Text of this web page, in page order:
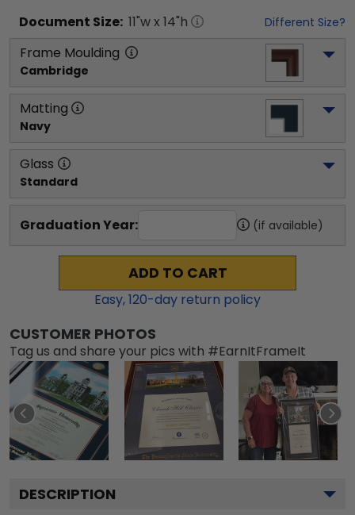
Document Size: 11"w x 14"h Different Size?
Frame Moulding
Cambridge
Matting
Navy
Glass
Standard
Graduation Year: (if available)
ADD TO CART
Easy,120-day return policy
CUSTOMER PHOTOS
Tag us and share your pics with #EarnItFrameIt
DESCRIPTION